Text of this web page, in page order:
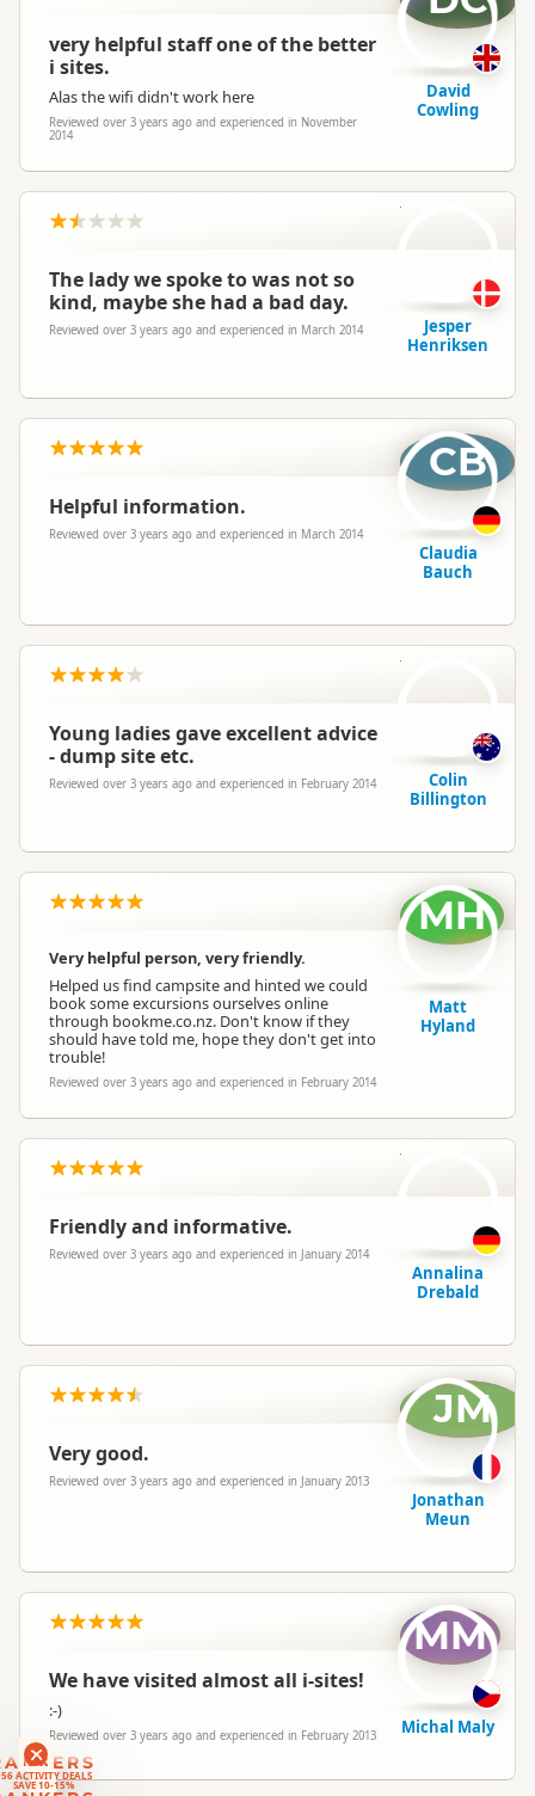
ACTIVITY DEALS
SAVE 10-15%
very helpful staff one of the better
i sites.
Alas the wifi didn't work here
Reviewed over 3 years ago and experienced in November
2014
David
Cowling
The lady we spoke to was not so
kind, maybe she had a bad day.
Reviewed over 3 years ago and experienced in March 2014
JH
Jesper
Henriksen
Helpful information.
Reviewed over 3 years ago and experienced in March 2014
CB
Claudia
Bauch
Young ladies gave excellent advice
- dump site etc.
Reviewed over 3 years ago and experienced in February 2014
CB
Colin
Billington
Very helpful person, very friendly.
Helped us find campsite and hinted we could
book some excursions ourselves online
through bookme.co.nz. Don't know if they
should have told me, hope they don't get into
trouble!
Reviewed over 3 years ago and experienced in February 2014
MH
Matt
Hyland
Friendly and informative.
Reviewed over 3 years ago and experienced in January 2014
AD
Annalina
Drebald
Very good.
Reviewed over 3 years ago and experienced in January 2013
JM
Jonathan
Meun
We have visited almost all i-sites!
:-)
Reviewed over 3 years ago and experienced in February 2013
MM
Michal Maly